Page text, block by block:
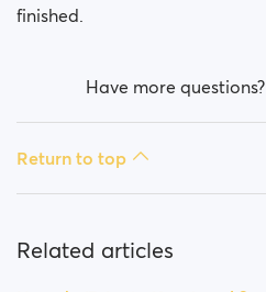
finished.
Have more questions?
Return to top
Related articles